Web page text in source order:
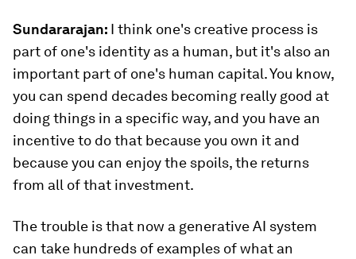
Sundararajan: I think one's creative process is
part of one's identity as a human, but it's also an
important part of one's human capital. You know,
you can spend decades becoming really good at
doing things in a specific way, and you have an
incentive to do that because you own it and
because you can enjoy the spoils, the returns
from all of that investment.
The trouble is that now a generative AI system
can take hundreds of examples of what an